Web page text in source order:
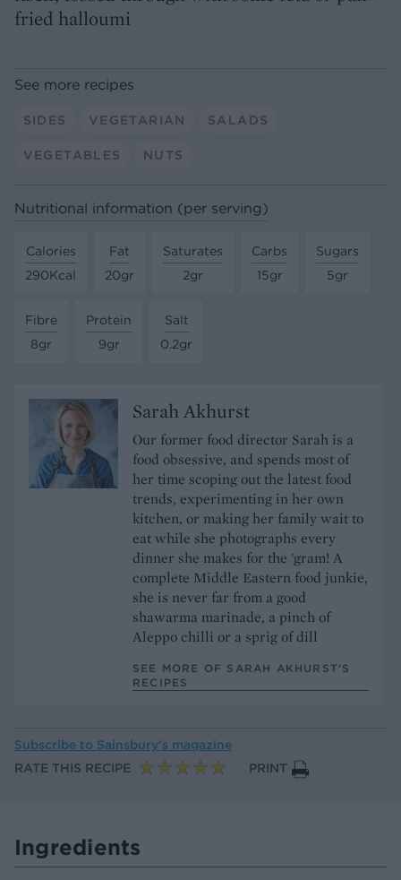
fried halloumi
See more recipes
SIDES VEGETARIAN SALADS
VEGETABLES NUTS
Nutritional information (per serving)
Calories
290Kcal
Fat
20gr
Saturates
2gr
Carbs
15gr
Sugars
5gr
Fibre
8gr
Protein
9gr
Salt
0.2gr
Sarah Akhurst
Our former food director Sarah is a
food obsessive, and spends most of
her time scoping out the latest food
trends, experimenting in her own
kitchen, or making her family wait to
eat while she photographs every
dinner she makes for the 'gram! A
complete Middle Eastern food junkie,
she is never far from a good
shawarma marinade, a pinch of
Aleppo chilli or a sprig of dill
SEE MORE OF SARAH AKHURST’S
RECIPES
Subscribe to Sainsbury’s magazine
RATE THIS RECIPE
PRINT
Ingredients